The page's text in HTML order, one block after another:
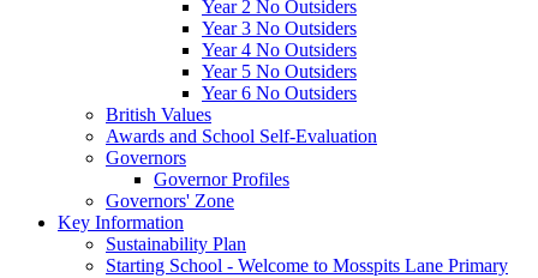
Year 2 No Outsiders
Year 3 No Outsiders
Year 4 No Outsiders
Year 5 No Outsiders
Year 6 No Outsiders
British Values
Awards and School Self-Evaluation
Governors
Governor Profiles
Governors' Zone
Key Information
Sustainability Plan
Starting School - Welcome to Mosspits Lane Primary